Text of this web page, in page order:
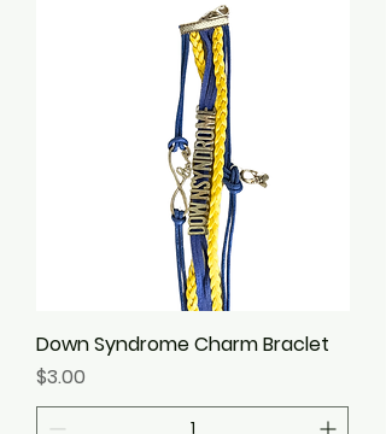
Down Syndrome Charm Braclet
Price
$3.00